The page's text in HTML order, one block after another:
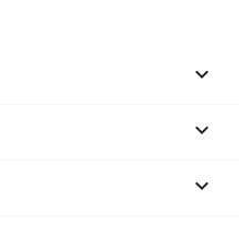


